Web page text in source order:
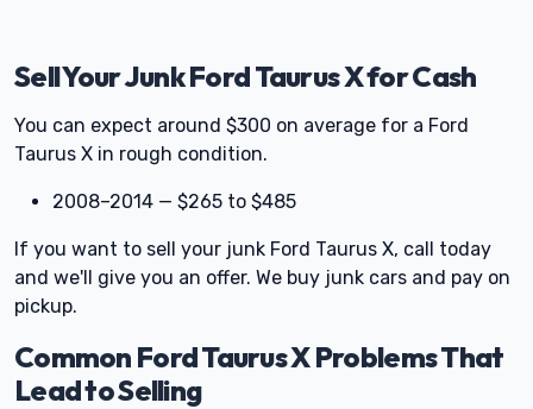
Sell Your Junk Ford Taurus X for Cash
You can expect around $300 on average for a Ford
Taurus X in rough condition.
2008–2014 — $265 to $485
If you want to sell your junk Ford Taurus X, call today
and we'll give you an offer. We buy junk cars and pay on
pickup.
Common Ford Taurus X Problems That
Lead to Selling